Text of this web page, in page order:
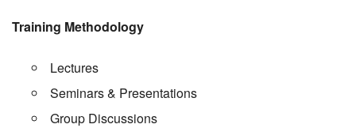
Training Methodology
Lectures
Seminars & Presentations
Group Discussions